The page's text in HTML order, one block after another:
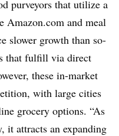
purveyors that utilize a
Amazon.com and meal
slower growth than so-
that fulfill via direct
these in-market
with large cities
grocery options. “As
it attracts an expanding